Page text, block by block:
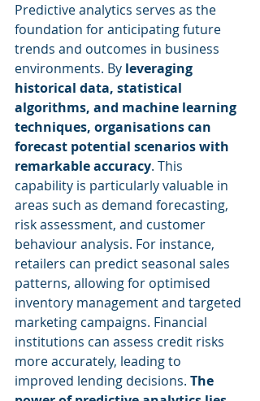
Predictive analytics serves as the
foundation for anticipating future
trends and outcomes in business
environments. By leveraging
historical data, statistical
algorithms, and machine learning
techniques, organisations can
forecast potential scenarios with
remarkable accuracy. This
capability is particularly valuable in
areas such as demand forecasting,
risk assessment, and customer
behaviour analysis. For instance,
retailers can predict seasonal sales
patterns, allowing for optimised
inventory management and targeted
marketing campaigns. Financial
institutions can assess credit risks
more accurately, leading to
improved lending decisions. The